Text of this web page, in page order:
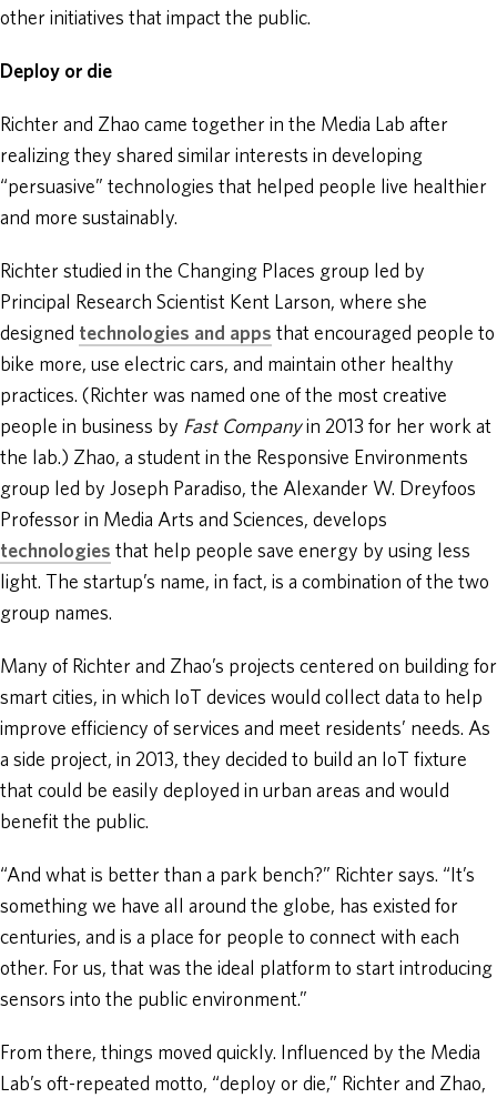
other initiatives that impact the public.
Deploy or die
Richter and Zhao came together in the Media Lab after
realizing they shared similar interests in developing
“persuasive” technologies that helped people live healthier
and more sustainably.
Richter studied in the Changing Places group led by
Principal Research Scientist Kent Larson, where she
designed technologies and apps that encouraged people to
bike more, use electric cars, and maintain other healthy
practices. (Richter was named one of the most creative
people in business by Fast Companyin 2013 for her work at
the lab.) Zhao, a student in the Responsive Environments
group led by Joseph Paradiso, the Alexander W. Dreyfoos
Professor in Media Arts and Sciences, develops
technologies that help people save energy by using less
light. The startup’s name, in fact, is a combination of the two
group names.
Many of Richter and Zhao’s projects centered on building for
smart cities, in which IoT devices would collect data to help
improve efficiency of services and meet residents’ needs. As
a side project, in 2013, they decided to build an IoT fixture
that could be easily deployed in urban areas and would
benefit the public.
“And what is better than a park bench?” Richter says. “It’s
something we have all around the globe, has existed for
centuries, and is a place for people to connect with each
other. For us, that was the ideal platform to start introducing
sensors into the public environment.”
From there, things moved quickly. Influenced by the Media
Lab’s oft-repeated motto, “deploy or die,” Richter and Zhao,